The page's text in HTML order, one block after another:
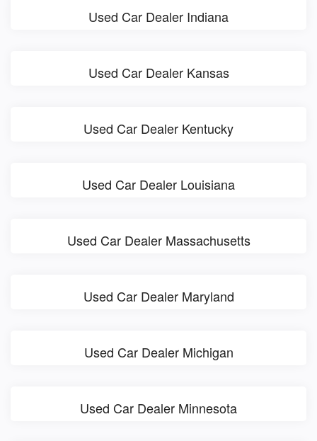
Used Car Dealer Indiana
Used Car Dealer Kansas
Used Car Dealer Kentucky
Used Car Dealer Louisiana
Used Car Dealer Massachusetts
Used Car Dealer Maryland
Used Car Dealer Michigan
Used Car Dealer Minnesota